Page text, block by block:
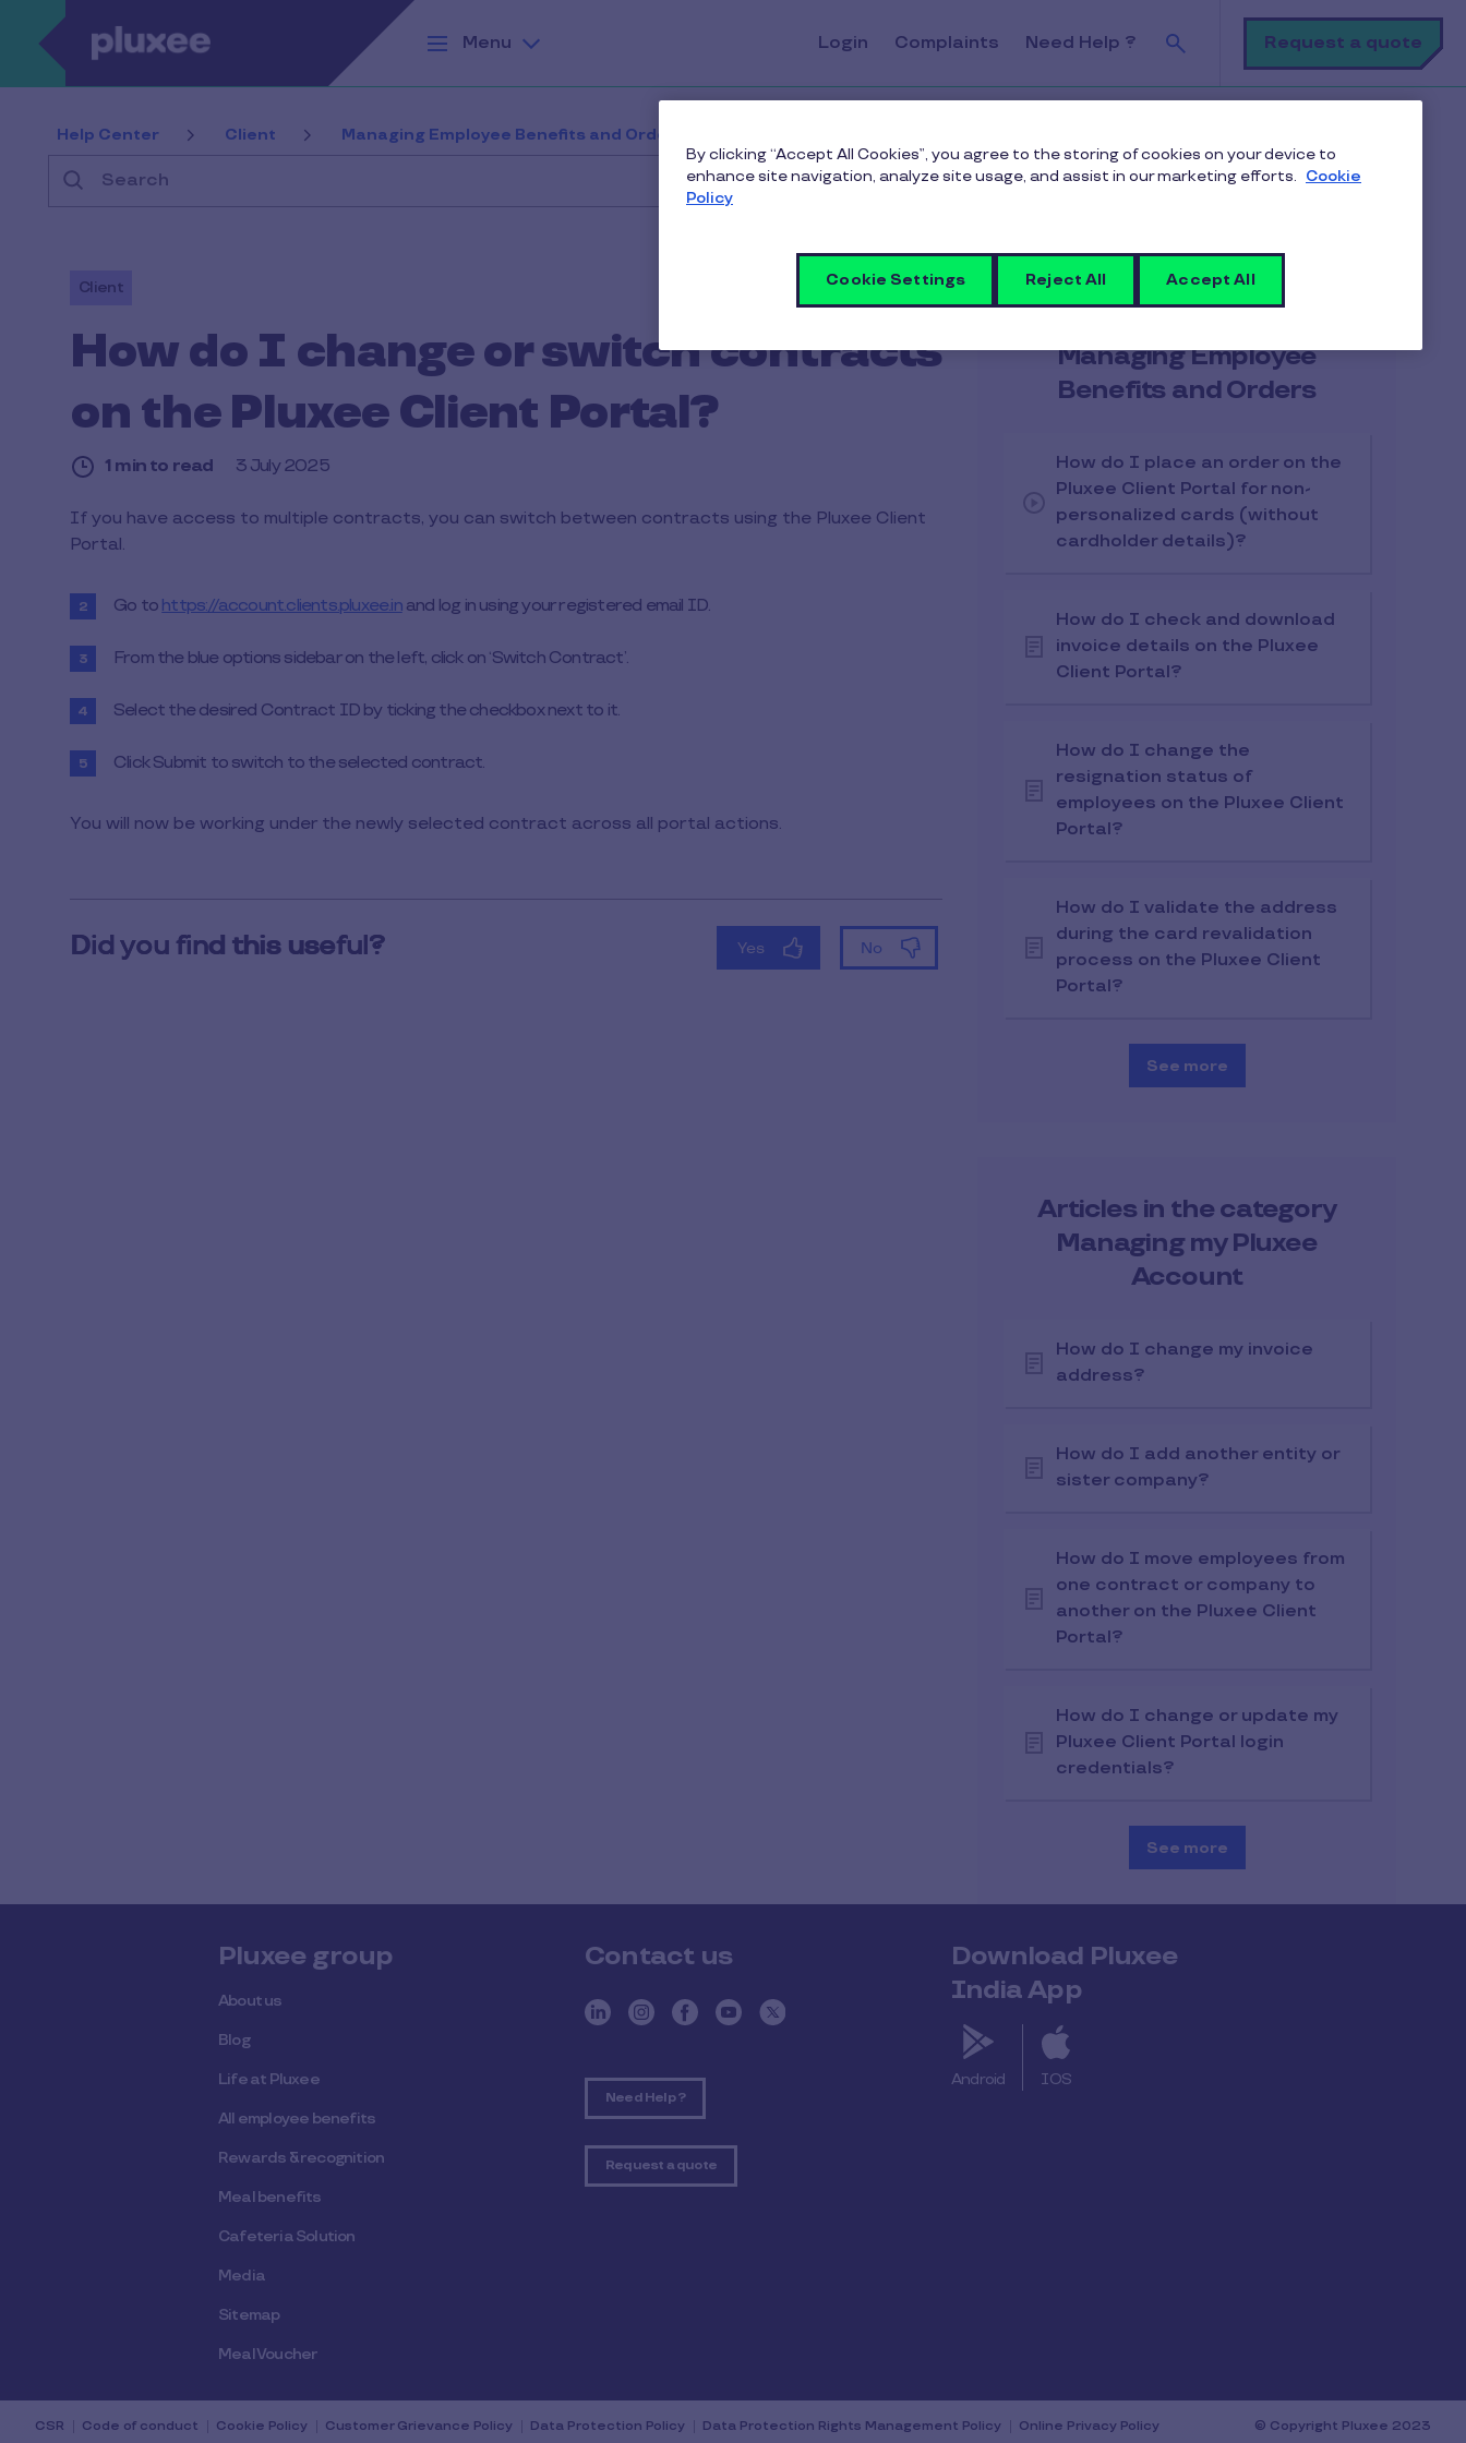
Skip to main content
Menu
Login Complaints Need Help ?
Search
Request a quote
Help Center Client Managing Employee Benefits and Orders
Client
How do I change or switch contracts
on the Pluxee Client Portal?
1 min to read 3 July 2025
1
min
to
If you have access to multiple contracts, you can switch between contracts using the Pluxee Client
Portal.
Go to https://account.clients.pluxee.inand log in using your registered email ID.
From the blue options sidebar on the left, click on ‘Switch Contract’.
Select the desired Contract ID by ticking the checkbox next to it.
Click Submit to switch to the selected contract.
You will now be working under the newly selected contract across all portal actions.
Managing Employee
Benefits and Orders
How do I place an order on the
Pluxee Client Portal for non-
personalized cards (without
cardholder details)?
How do I check and download
invoice details on the Pluxee
Client Portal?
How do I change the
resignation status of
employees on the Pluxee Client
Portal?
How do I validate the address
during the card revalidation
process on the Pluxee Client
Portal?
See more
Articles in the category
Managing my Pluxee
Account
How do I change my invoice
address?
How do I add another entity or
sister company?
How do I move employees from
one contract or company to
another on the Pluxee Client
Portal?
How do I change or update my
Pluxee Client Portal login
credentials?
See more
Pluxee group
About us
Blog
Life at Pluxee
All employee benefits
Rewards & recognition
Meal benefits
Cafeteria Solution
Media
Sitemap
Meal Voucher
Contact us
Need Help ?
Request a quote
Download Pluxee
India App
Android IOS
CSR Code of conduct Cookie Policy Customer Grievance Policy Data Protection Policy Data Protection Rights Management Policy Online Privacy Policy © Copyright Pluxee 2023
By clicking “Accept All Cookies”, you agree to the storing of cookies on your device to
enhance site navigation, analyze site usage, and assist in our marketing efforts. Cookie
Policy
Cookie Settings Reject All Accept All